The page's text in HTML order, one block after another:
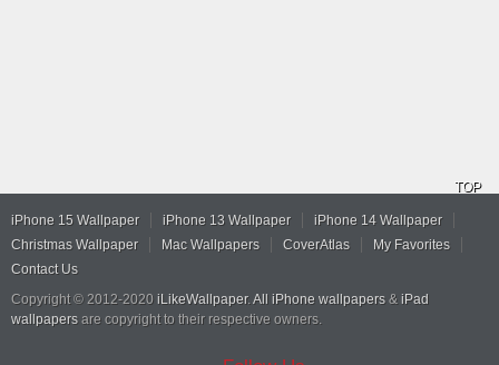
TOP
iPhone 15 Wallpaper iPhone 13 Wallpaper
iPhone 14 Wallpaper
Christmas Wallpaper
Mac Wallpapers CoverAtlas
My Favorites
Contact Us
Copyright © 2012-2020 iLikeWallpaper. All iPhone wallpapers & iPad
wallpapers are copyright to their respective owners.